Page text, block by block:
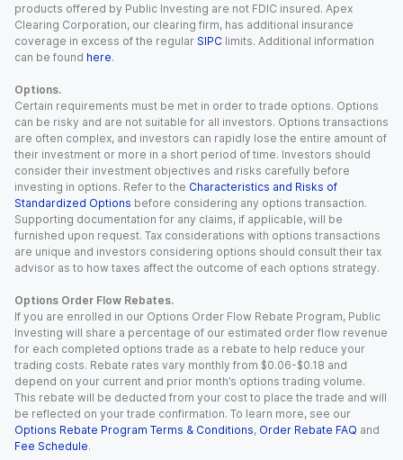
products offered by Public Investing are not FDIC insured. Apex
Clearing Corporation, our clearing firm, has additional insurance
coverage in excess of the regular SIPC limits. Additional information
can be found here.
Options.
Certain requirements must be met in order to trade options. Options
can be risky and are not suitable for all investors. Options transactions
are often complex, and investors can rapidly lose the entire amount of
their investment or more in a short period of time. Investors should
consider their investment objectives and risks carefully before
investing in options. Refer to the Characteristics and Risks of
Standardized Options before considering any options transaction.
Supporting documentation for any claims, if applicable, will be
furnished upon request. Tax considerations with options transactions
are unique and investors considering options should consult their tax
advisor as to how taxes affect the outcome of each options strategy.
Options Order Flow Rebates.
If you are enrolled in our Options Order Flow Rebate Program, Public
Investing will share a percentage of our estimated order flow revenue
for each completed options trade as a rebate to help reduce your
trading costs. Rebate rates vary monthly from $0.06-$0.18 and
depend on your current and prior month’s options trading volume.
This rebate will be deducted from your cost to place the trade and will
be reflected on your trade confirmation. To learn more, see our
Options Rebate Program Terms & Conditions, Order Rebate FAQ and
Fee Schedule.